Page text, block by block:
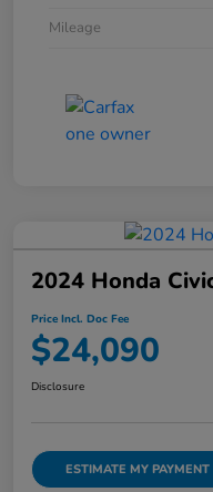
Mileage
2024 Honda
Price Incl. Doc Fee
$24,090
Disclosure
ESTIMATE MY PAYMENT